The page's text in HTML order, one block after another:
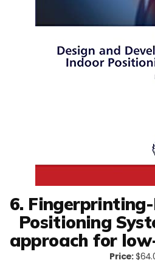
6.
Positioning
approach for
Price: